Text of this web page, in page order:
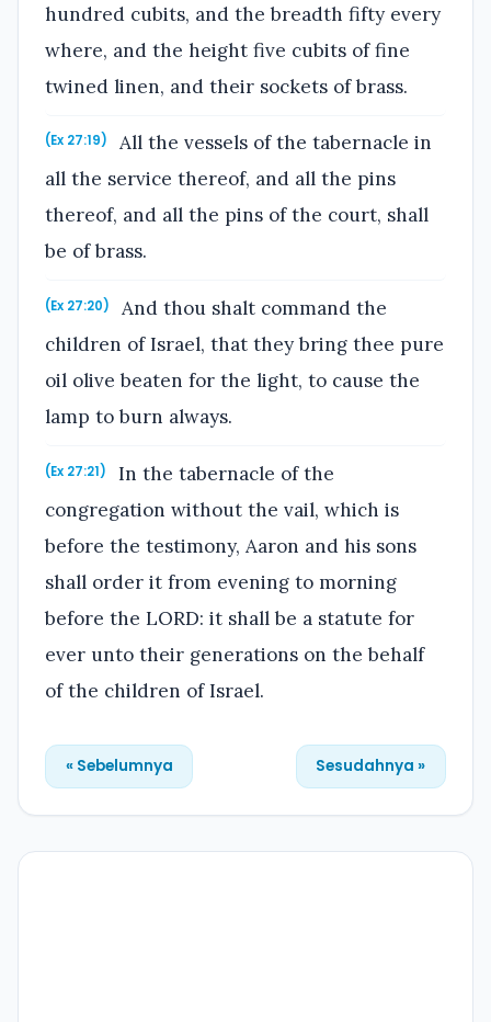
hundred cubits, and the breadth fifty every
where, and the height five cubits of fine
twined linen, and their sockets of brass.
(Ex 27:19)
All the vessels of the tabernacle in
all the service thereof, and all the pins
thereof, and all the pins of the court, shall
be of brass.
(Ex 27:20)
And thou shalt command the
children of Israel, that they bring thee pure
oil olive beaten for the light, to cause the
lamp to burn always.
(Ex 27:21)
In the tabernacle of the
congregation without the vail, which is
before the testimony, Aaron and his sons
shall order it from evening to morning
before the LORD: it shall be a statute for
ever unto their generations on the behalf
of the children of Israel.
« Sebelumnya Sesudahnya »